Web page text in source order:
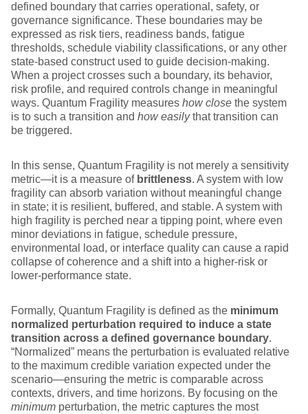
defined boundary that carries operational, safety, or
governance significance. These boundaries may be
expressed as risk tiers, readiness bands, fatigue
thresholds, schedule viability classifications, or any other
state‑based construct used to guide decision‑making.
When a project crosses such a boundary, its behavior,
risk profile, and required controls change in meaningful
ways. Quantum Fragility measures how close the system
is to such a transition and how easilythat transition can
be triggered.
In this sense, Quantum Fragility is not merely a sensitivity
metric—it is a measure of brittleness. A system with low
fragility can absorb variation without meaningful change
in state; it is resilient, buffered, and stable. A system with
high fragility is perched near a tipping point, where even
minor deviations in fatigue, schedule pressure,
environmental load, or interface quality can cause a rapid
collapse of coherence and a shift into a higher‑risk or
lower‑performance state.
Formally, Quantum Fragility is defined as the minimum
normalized perturbation required to induce a state
transition across a defined governance boundary.
“Normalized” means the perturbation is evaluated relative
to the maximum credible variation expected under the
scenario—ensuring the metric is comparable across
contexts, drivers, and time horizons. By focusing on the
minimum perturbation, the metric captures the most